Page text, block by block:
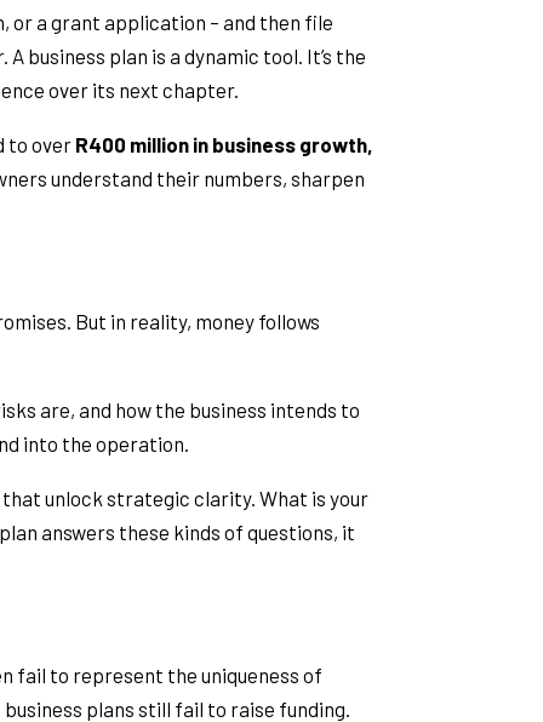
or a grant application – and then file
plan is a dynamic tool. It’s the
over its next chapter.
to over R400 million in business growth,
understand their numbers, sharpen
But in reality, money follows
are, and how the business intends to
into the operation.
unlock strategic clarity. What is your
answers these kinds of questions, it
fail to represent the uniqueness of
plans still fail to raise funding.